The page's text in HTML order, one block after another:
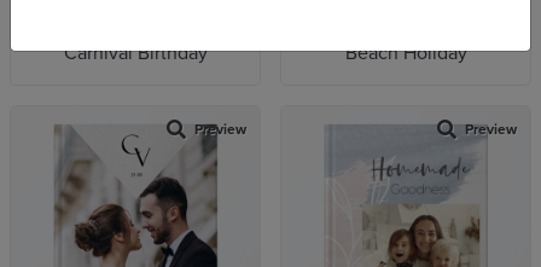
Carnival Birthday Beach Holiday
Preview Preview